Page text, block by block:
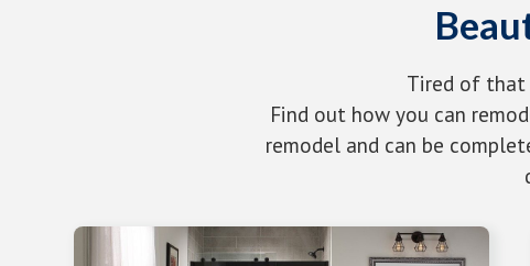
Tired of that
Find out how you can
remodel and can be